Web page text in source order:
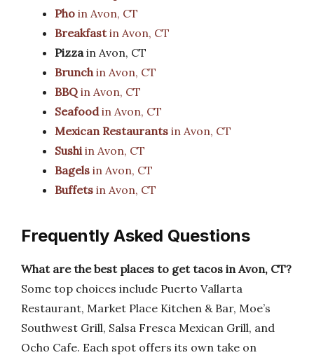
Pho in Avon, CT
Breakfastin Avon, CT
Pizzain Avon, CT
Brunchin Avon, CT
BBQ in Avon, CT
Seafoodin Avon, CT
Mexican Restaurants in Avon, CT
Sushiin Avon, CT
Bagels in Avon, CT
Buffets in Avon, CT
Frequently Asked Questions
What are the best places to get tacos in Avon, CT?
Some top choices include Puerto Vallarta
Restaurant, Market Place Kitchen & Bar, Moe’s
Southwest Grill, Salsa Fresca Mexican Grill, and
Ocho Cafe. Each spot offers its own take on